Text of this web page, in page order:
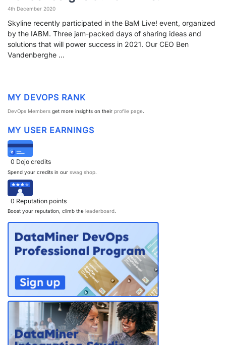
4th December 2020
Skyline recently participated in the BaM Live! event, organized
by the IABM. Three jam-packed days of sharing ideas and
solutions that will power success in 2021. Our CEO Ben
Vandenberghe …
MY DEVOPS RANK
DevOps Members get more insights on their profile page.
MY USER EARNINGS
0 Dojo credits
Spend your credits in our swag shop.
0 Reputation points
Boost your reputation, climb the leaderboard.